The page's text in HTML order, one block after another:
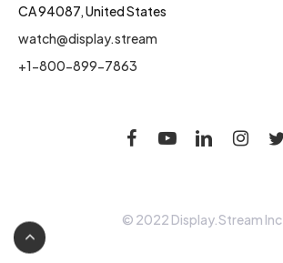
CA 94087, United States
watch@display.stream
+1-800-899-7863
© 2022 Display.Stream Inc.